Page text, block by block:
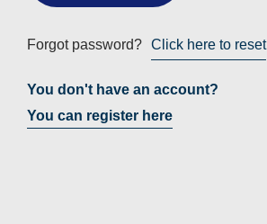
Forgot password? Click here to reset
You don't have an account?
You can register here